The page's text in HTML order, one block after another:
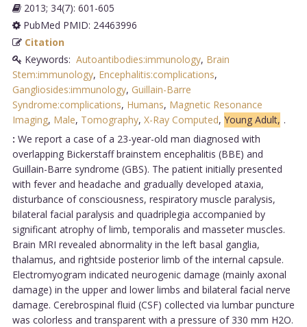
2013; 34(7): 601-605
PubMed PMID: 24463996
Citation
Keywords: Autoantibodies:immunology, Brain
Stem:immunology, Encephalitis:complications,
Gangliosides:immunology, Guillain-Barre
Syndrome:complications, Humans, Magnetic Resonance
Imaging, Male, Tomography, X-Ray Computed, Young Adult, .
: We report a case of a 23-year-old man diagnosed with
overlapping Bickerstaff brainstem encephalitis (BBE) and
Guillain-Barre syndrome (GBS). The patient initially presented
with fever and headache and gradually developed ataxia,
disturbance of consciousness, respiratory muscle paralysis,
bilateral facial paralysis and quadriplegia accompanied by
significant atrophy of limb, temporalis and masseter muscles.
Brain MRI revealed abnormality in the left basal ganglia,
thalamus, and rightside posterior limb of the internal capsule.
Electromyogram indicated neurogenic damage (mainly axonal
damage) in the upper and lower limbs and bilateral facial nerve
damage. Cerebrospinal fluid (CSF) collected via lumbar puncture
was colorless and transparent with a pressure of 330 mm H2O.